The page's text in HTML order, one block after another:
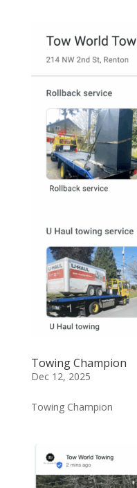
Towing Champion
Dec 12, 2025
Towing Champion